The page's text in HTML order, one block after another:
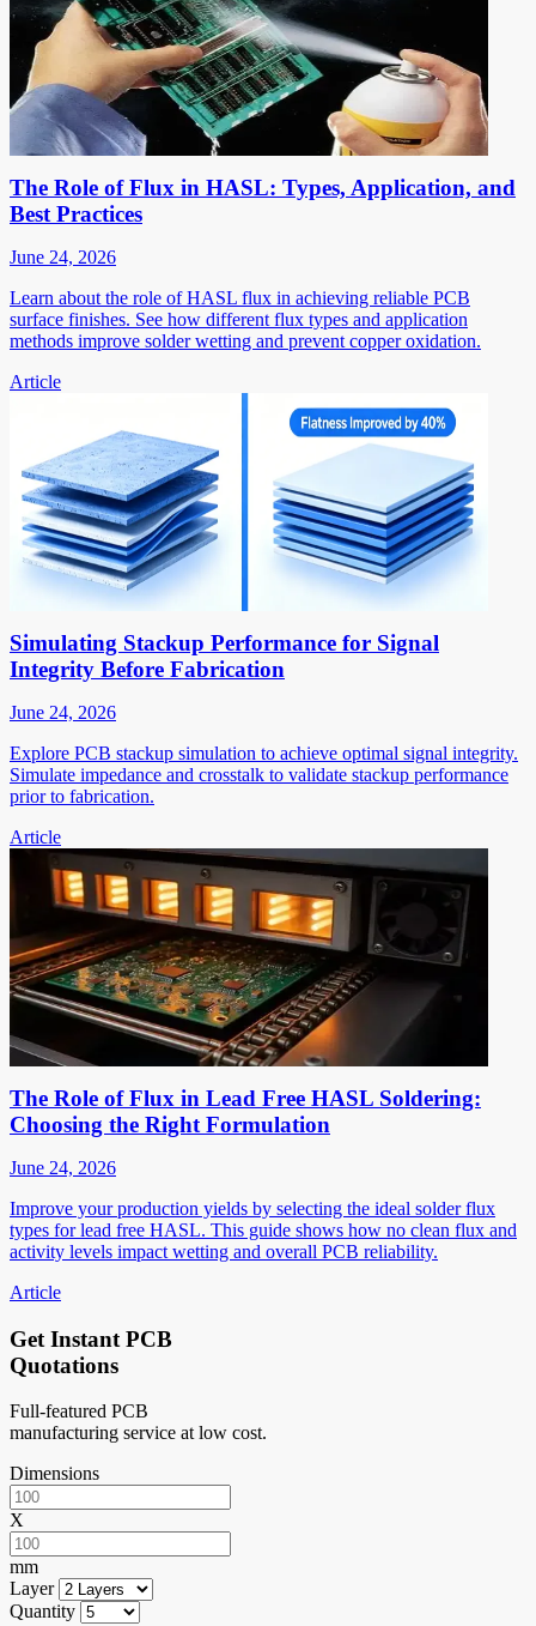
The Role of Flux in HASL: Types, Application, and
Best Practices
June 24, 2026
Learn about the role of HASL flux in achieving reliable PCB
surface finishes. See how different flux types and application
methods improve solder wetting and prevent copper oxidation.
Article
Simulating Stackup Performance for Signal
Integrity Before Fabrication
June 24, 2026
Explore PCB stackup simulation to achieve optimal signal integrity.
Simulate impedance and crosstalk to validate stackup performance
prior to fabrication.
Article
The Role of Flux in Lead Free HASL Soldering:
Choosing the Right Formulation
June 24, 2026
Improve your production yields by selecting the ideal solder flux
types for lead free HASL. This guide shows how no clean flux and
activity levels impact wetting and overall PCB reliability.
Article
Get Instant PCB
Quotations
Full-featured PCB
manufacturing service at low cost.
Dimensions
X
mm
Layer
Quantity